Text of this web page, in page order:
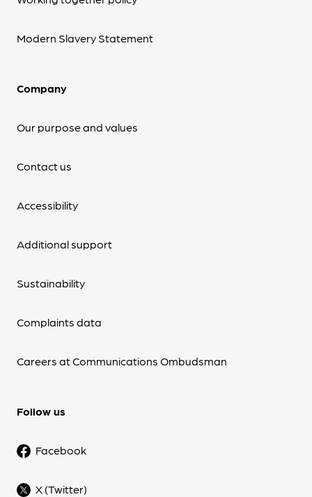
Modern Slavery Statement
Company
Our purpose and values
Contact us
Accessibility
Additional support
Sustainability
Complaints data
Careers at Communications Ombudsman
Follow us
Facebook
X (Twitter)